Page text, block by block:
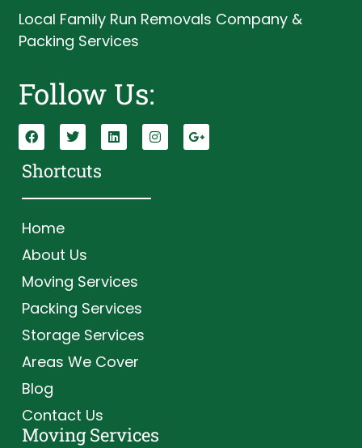
Local Family Run Removals Company &
Packing Services
Follow Us:
Shortcuts
Home
About Us
Moving Services
Packing Services
Storage Services
Areas We Cover
Blog
Contact Us
Moving Services